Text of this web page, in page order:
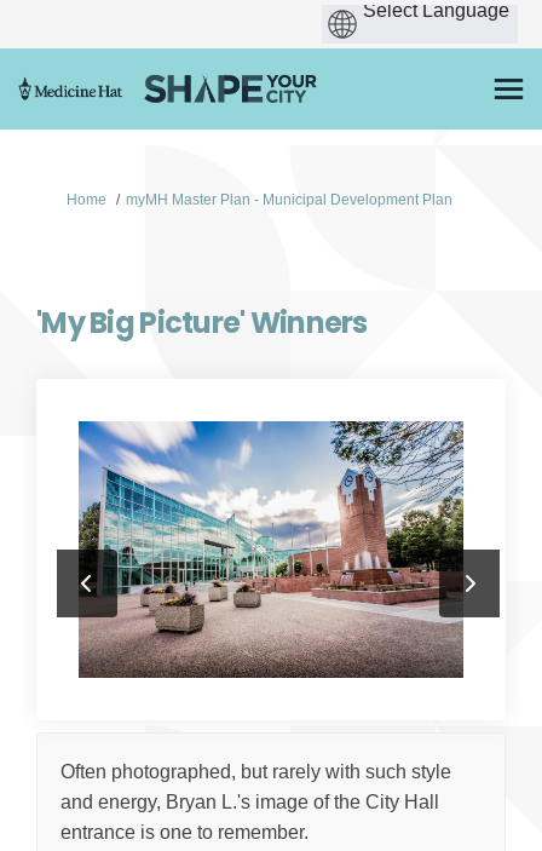
You are here:
Home myMH Master Plan - Municipal Development Plan
'My Big Picture' Winners
Often photographed, but rarely with such style
and energy, Bryan L.'s image of the City Hall
entrance is one to remember.